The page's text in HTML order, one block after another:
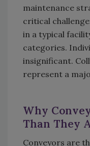
maintenance
critical
in a typical
categories.
insignificant.
represent a
Why
Than They
Conveyors are